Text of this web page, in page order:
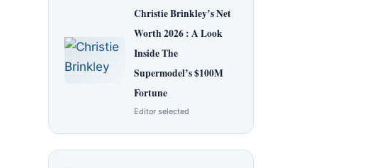
Christie Brinkley’s Net
Worth 2026 : A Look
Inside The
Supermodel’s $100M
Fortune
Editor selected